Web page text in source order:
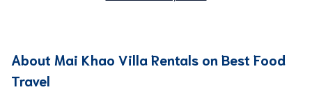
About Mai Khao Villa Rentals on Best Food
Travel